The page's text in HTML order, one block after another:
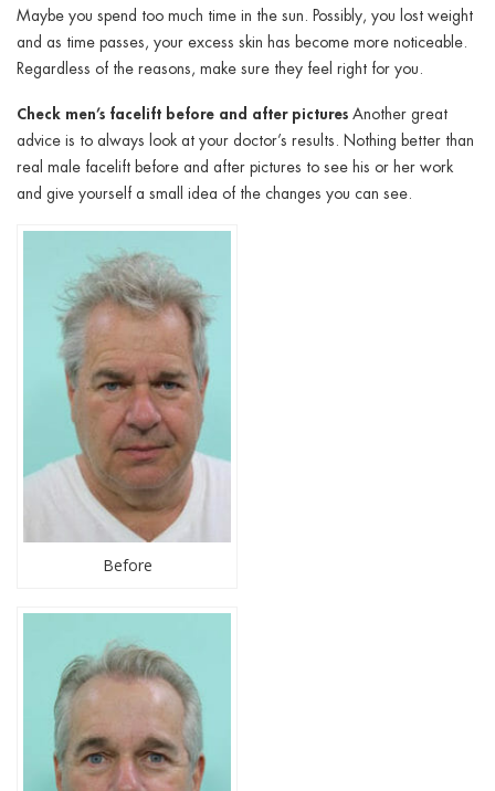
Maybe you spend too much time in the sun. Possibly, you lost weight
and as time passes, your excess skin has become more noticeable.
Regardless of the reasons, make sure they feel right for you.
Check men’s facelift before and after pictures Another great
advice is to always look at your doctor’s results. Nothing better than
real male facelift before and after pictures to see his or her work
and give yourself a small idea of the changes you can see.
Before